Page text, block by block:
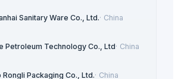
Sanitary Ware Co., Ltd.· China
Petroleum Technology Co., Ltd· China
Rongli Packaging Co., Ltd.· China